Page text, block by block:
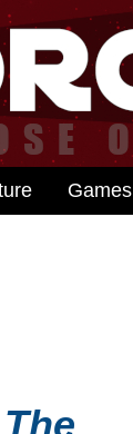
Games
The